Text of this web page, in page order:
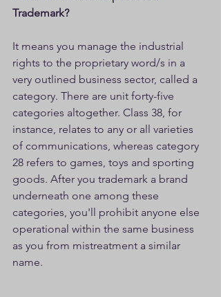
Trademark?
It means you manage the industrial
rights to the proprietary word/s in a
very outlined business sector, called a
category. There are unit forty-five
categories altogether. Class 38, for
instance, relates to any or all varieties
of communications, whereas category
28 refers to games, toys and sporting
goods. After you trademark a brand
underneath one among these
categories, you'll prohibit anyone else
operational within the same business
as you from mistreatment a similar
name.